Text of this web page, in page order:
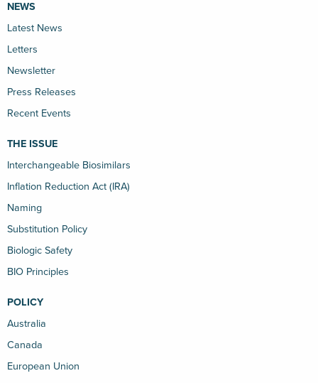
NEWS
Latest News
Letters
Newsletter
Press Releases
Recent Events
THE ISSUE
Interchangeable Biosimilars
Inflation Reduction Act (IRA)
Naming
Substitution Policy
Biologic Safety
BIO Principles
POLICY
Australia
Canada
European Union